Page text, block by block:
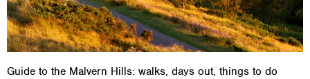
Guide to the Malvern Hills: walks, days out, things to do